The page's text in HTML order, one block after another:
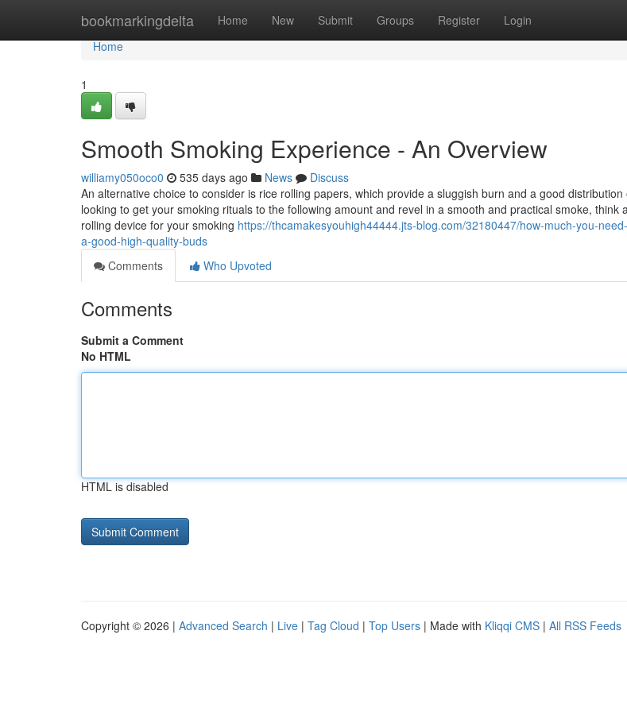
bookmarkingdelta Home New Submit Groups Register Login
Home
Home
1
Smooth Smoking Experience - An Overview
williamy050oco0 535 days ago News
Discuss
An alternative choice to consider is rice rolling papers, which provide a sluggish burn and a good
looking to get your smoking rituals to the following amount and revel in a smooth and practical smoke, think
rolling device for your smoking https://thcamakesyouhigh44444.jts-blog.com/32180447/how-much-you-
a-good-high-quality-buds
Comments
Who Upvoted
Comments
Submit a Comment
No HTML
HTML is disabled
Copyright © 2026 | Advanced Search | Live | Tag Cloud | Top Users | Made with Kliqqi CMS | All RSS Feeds